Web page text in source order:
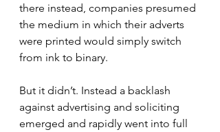
there instead, companies presumed
the medium in which their adverts
were printed would simply switch
from ink to binary.
But it didn’t. Instead a backlash
against advertising and soliciting
emerged and rapidly went into full